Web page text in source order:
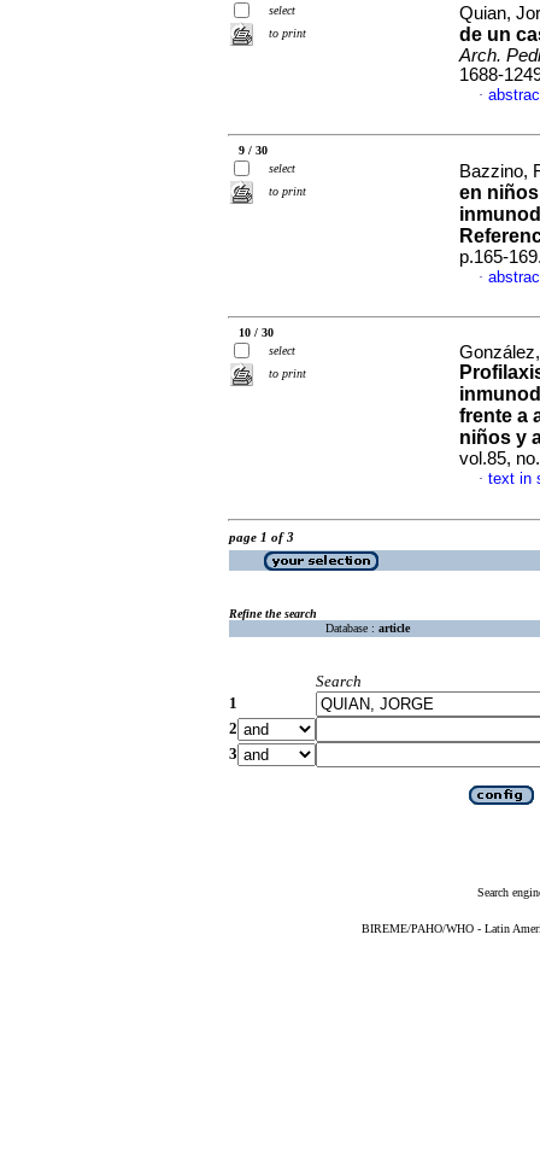
select
to print
Quian,
de un
Arch.
1688-
·
9 / 30
select
to print
Bazzino,
en
p.165-
·
10 / 30
select
to print
frente a
niños y
vol.85,
· text in
page 1 of 3
Refine the search
Database : article
Search
1
2
3
Search
BIREME/PAHO/WHO - Latin